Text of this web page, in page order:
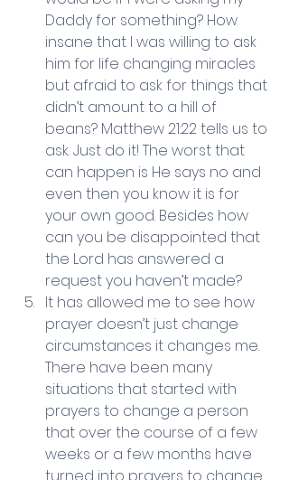
Daddy for something? How
insane that I was willing to ask
him for life changing miracles
but afraid to ask for things that
didn’t amount to a hill of
beans? Matthew 21:22 tells us to
ask. Just do it! The worst that
can happen is He says no and
even then you know it is for
your own good. Besides how
can you be disappointed that
the Lord has answered a
request you haven’t made?
It has allowed me to see how
prayer doesn’t just change
circumstances it changes me.
There have been many
situations that started with
prayers to change a person
that over the course of a few
weeks or a few months have